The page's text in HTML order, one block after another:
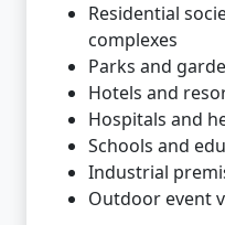
Residential
complexes
Parks and
Hotels and
Hospitals and
Schools and
Industrial
Outdoor event